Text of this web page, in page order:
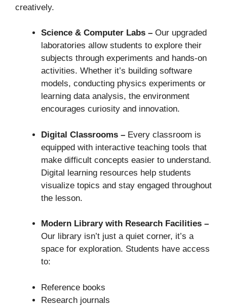
creatively.
Science & Computer Labs – Our upgraded
laboratories allow students to explore their
subjects through experiments and hands-on
activities. Whether it’s building software
models, conducting physics experiments or
learning data analysis, the environment
encourages curiosity and innovation.
Digital Classrooms – Every classroom is
equipped with interactive teaching tools that
make difficult concepts easier to understand.
Digital learning resources help students
visualize topics and stay engaged throughout
the lesson.
Modern Library with Research Facilities –
Our library isn’t just a quiet corner, it’s a
space for exploration. Students have access
to:
Reference books
Research journals